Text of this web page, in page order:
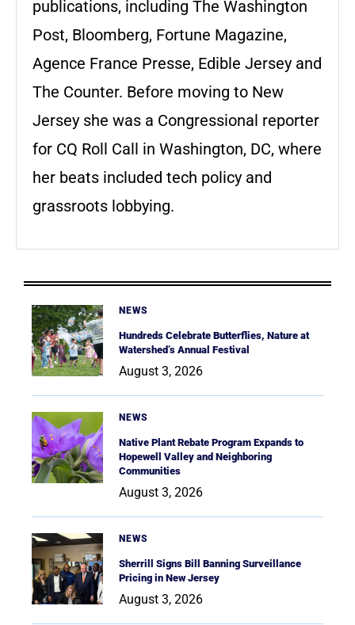
publications, including The Washington
Post, Bloomberg, Fortune Magazine,
Agence France Presse, Edible Jersey and
The Counter. Before moving to New
Jersey she was a Congressional reporter
for CQ Roll Call in Washington, DC, where
her beats included tech policy and
grassroots lobbying.
NEWS
Hundreds Celebrate Butterflies, Nature at
Watershed’s Annual Festival
August 3, 2026
NEWS
Native Plant Rebate Program Expands to
Hopewell Valley and Neighboring
Communities
August 3, 2026
NEWS
Sherrill Signs Bill Banning Surveillance
Pricing in New Jersey
August 3, 2026